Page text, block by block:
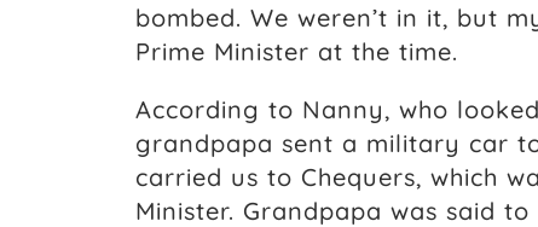
bombed. We weren’t in it, but
Prime Minister at the time.
According to Nanny, who
grandpapa sent a military car
carried us to Chequers, which
Minister. Grandpapa was said